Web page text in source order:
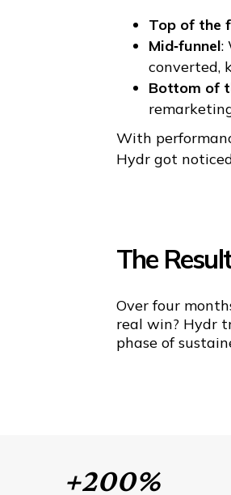
Top of the
Mid‑funnel:
converted,
Bottom of
With
Hydr got
The Result
Over four
real win? Hydr
phase of
+200%